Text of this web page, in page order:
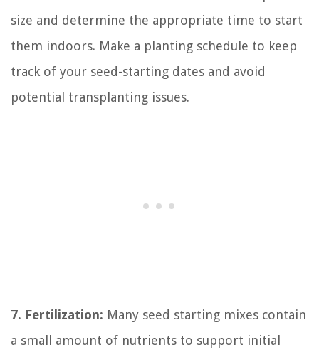
size and determine the appropriate time to start
them indoors. Make a planting schedule to keep
track of your seed-starting dates and avoid
potential transplanting issues.
7. Fertilization: Many seed starting mixes contain
a small amount of nutrients to support initial